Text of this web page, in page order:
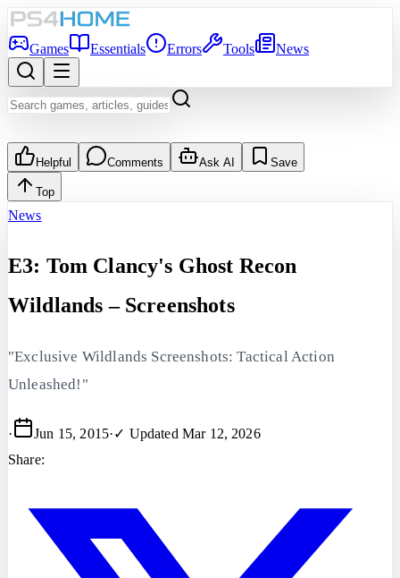
Games Essentials Errors Tools News
Helpful Comments Ask AI Save
Top
News
E3: Tom Clancy's Ghost Recon
Wildlands – Screenshots
"Exclusive Wildlands Screenshots: Tactical Action
Unleashed!"
· Jun 15, 2015·✓ Updated Mar 12, 2026
Share: